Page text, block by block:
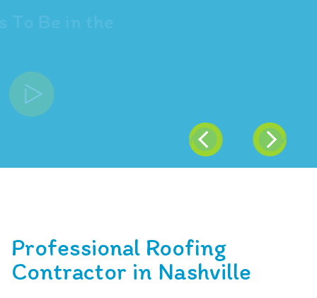
Professional Roofing
Contractor in Nashville